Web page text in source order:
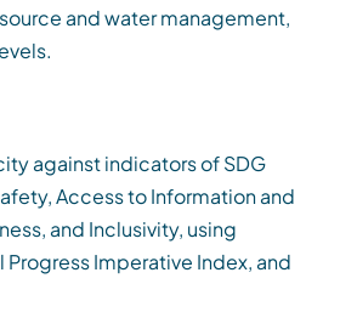
and water management,
against indicators of SDG
Access to Information and
and Inclusivity, using
Imperative Index, and